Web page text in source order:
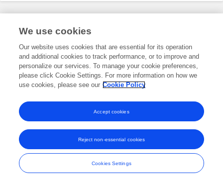
Frontiers In and Loop are registered trade marks of Frontiers Media SA.
and Conditions
We use cookies
Our website uses cookies that are essential for its operation
and additional cookies to track performance, or to improve and
personalize our services. To manage your cookie preferences,
please click Cookie Settings. For more information on how we
use cookies, please see our Cookie Policy
Cookies Settings
Reject non-essential cookies
Accept cookies